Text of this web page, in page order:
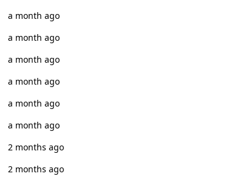
a month ago
a month ago
a month ago
a month ago
a month ago
a month ago
2 months ago
2 months ago